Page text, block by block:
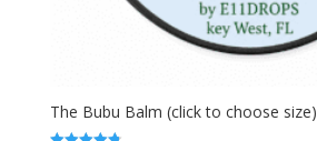
The Bubu Balm (click to choose size)